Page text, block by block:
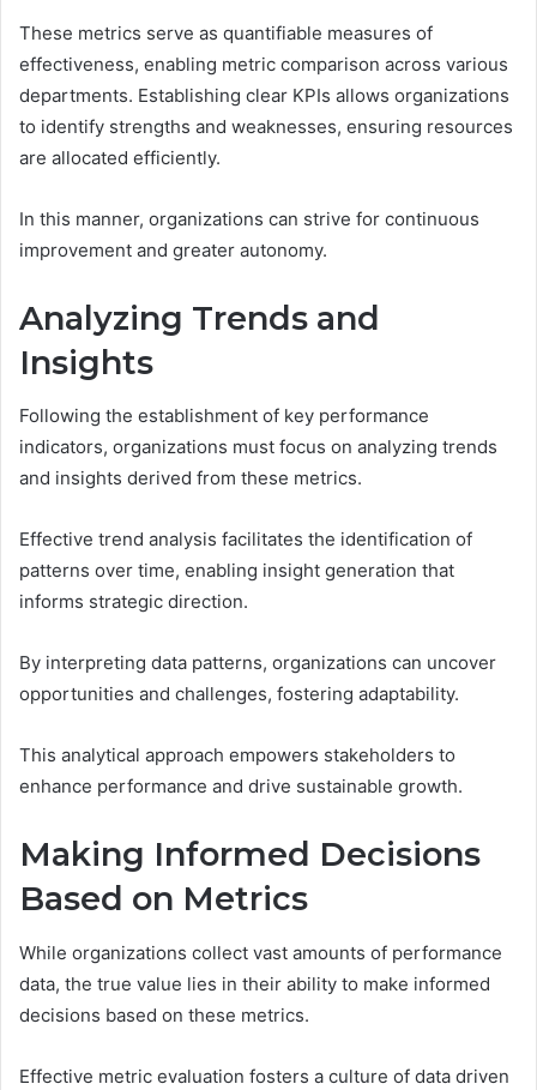
These metrics serve as quantifiable measures of
effectiveness, enabling metric comparison across various
departments. Establishing clear KPIs allows organizations
to identify strengths and weaknesses, ensuring resources
are allocated efficiently.
In this manner, organizations can strive for continuous
improvement and greater autonomy.
Analyzing Trends and
Insights
Following the establishment of key performance
indicators, organizations must focus on analyzing trends
and insights derived from these metrics.
Effective trend analysis facilitates the identification of
patterns over time, enabling insight generation that
informs strategic direction.
By interpreting data patterns, organizations can uncover
opportunities and challenges, fostering adaptability.
This analytical approach empowers stakeholders to
enhance performance and drive sustainable growth.
Making Informed Decisions
Based on Metrics
While organizations collect vast amounts of performance
data, the true value lies in their ability to make informed
decisions based on these metrics.
Effective metric evaluation fosters a culture of data driven